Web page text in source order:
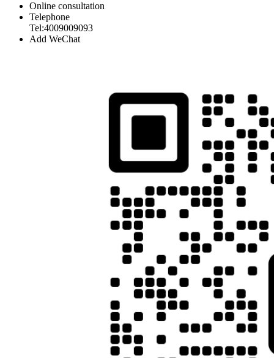
Online consultation
Telephone
Tel:4009009093
Add WeChat